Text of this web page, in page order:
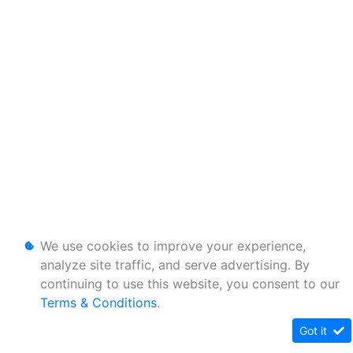
We use cookies to improve your experience,
analyze site traffic, and serve advertising. By
continuing to use this website, you consent to our
Terms & Conditions.
Got it